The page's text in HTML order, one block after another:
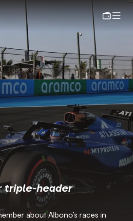
triple-header
about Albono’s races in